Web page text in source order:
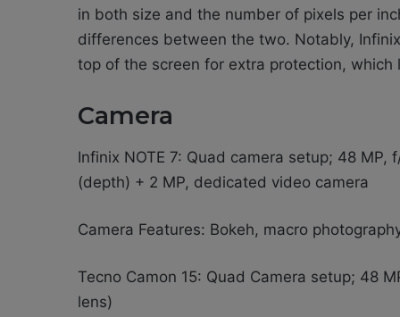
in both size and the number of pixels per
differences between the two. Notably,
top of the screen for extra protection, which
Camera
Infinix NOTE 7: Quad camera setup; 48
(depth) + 2 MP, dedicated video camera
Camera Features: Bokeh, macro
Tecno Camon 15: Quad Camera setup; 48
lens)